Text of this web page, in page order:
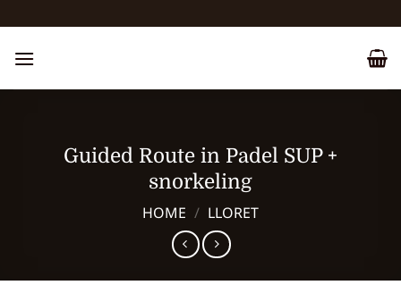
to
content
Guided Route in Padel SUP +
snorkeling
HOME / LLORET